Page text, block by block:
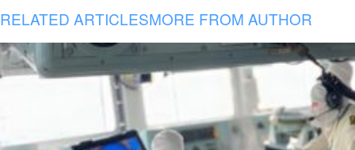
RELATED ARTICLESMORE FROM AUTHOR